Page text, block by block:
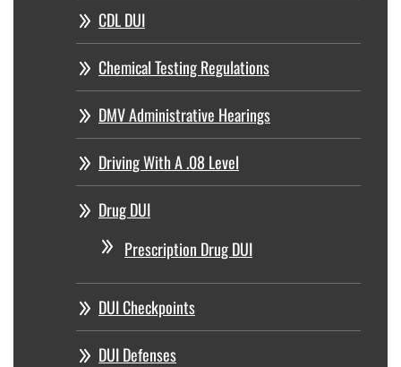
CDL DUI
Chemical Testing Regulations
DMV Administrative Hearings
Driving With A .08 Level
Drug DUI
Prescription Drug DUI
DUI Checkpoints
DUI Defenses